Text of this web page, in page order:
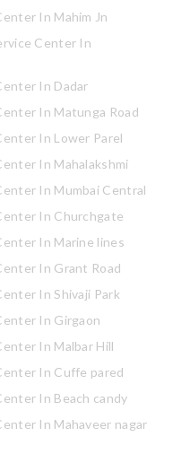
In Mahim Jn
Center In
In Dadar
In Matunga Road
In Lower Parel
In Mahalakshmi
In Mumbai Central
In Churchgate
In Marine lines
In Grant Road
In Shivaji Park
In Girgaon
In Malbar Hill
In Cuffe pared
In Beach candy
In Mahaveer nagar